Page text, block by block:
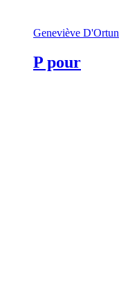
Geneviève D'Ortun
P pour